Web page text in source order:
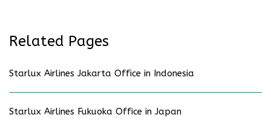
Related Pages
Starlux Airlines Jakarta Office in Indonesia
Starlux Airlines Fukuoka Office in Japan